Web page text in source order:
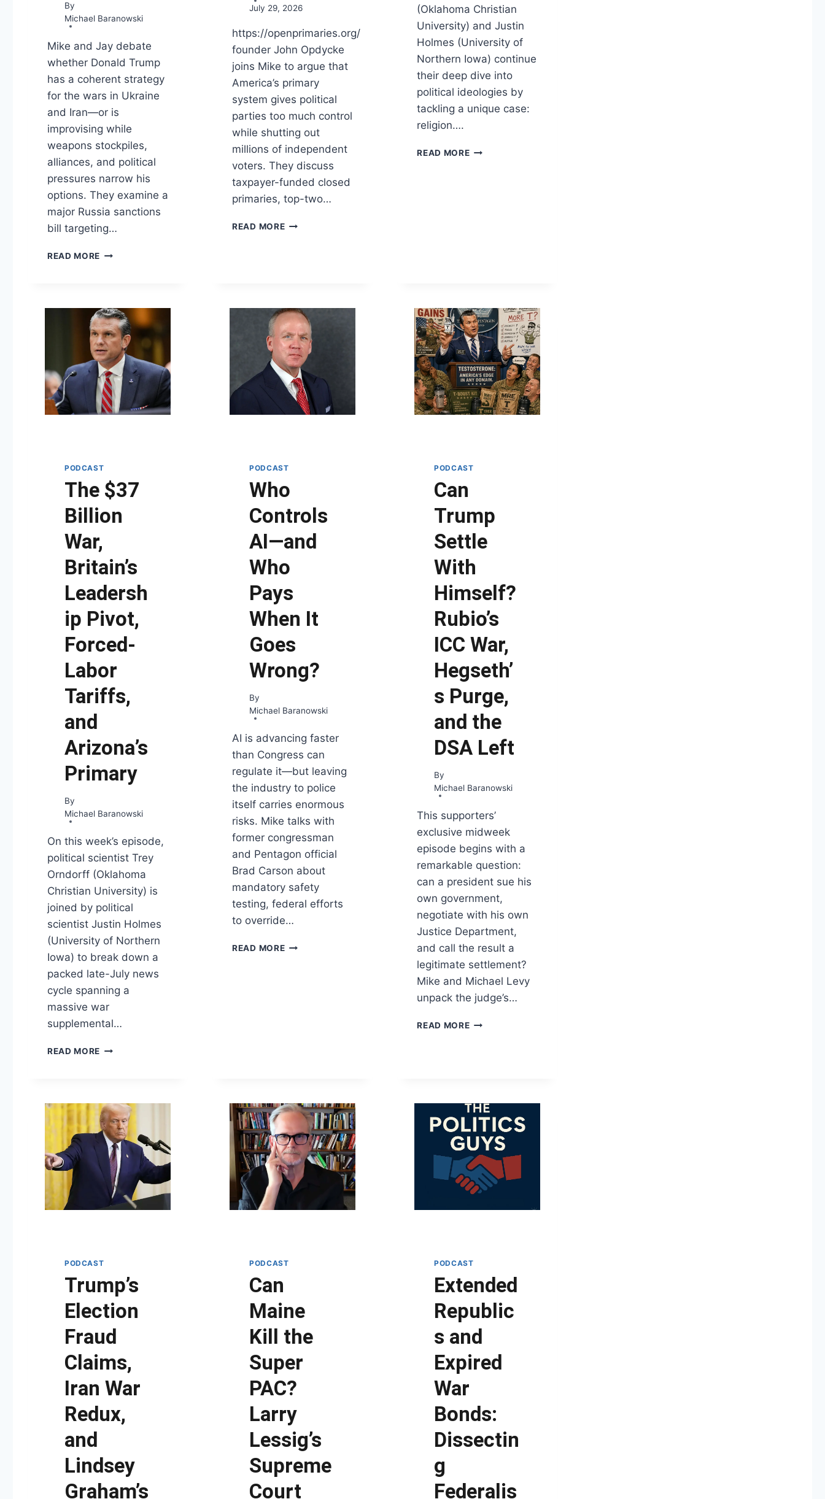
By
Michael Baranowski
Mike and Jay debate
whether Donald Trump
has a coherent strategy
for the wars in Ukraine
and Iran—or is
improvising while
weapons stockpiles,
alliances, and political
pressures narrow his
options. They examine a
major Russia sanctions
bill targeting…
READ MORE TRUMP’S
FAUCI
TAKES
THE
FIFTH
July 29, 2026
https://openprimaries.org/
founder John Opdycke
joins Mike to argue that
America’s primary
system gives political
parties too much control
while shutting out
millions of independent
voters. They discuss
taxpayer-funded closed
primaries, top-two…
READ MORECAN
CARTEL?
(Oklahoma Christian
University) and Justin
Holmes (University of
Northern Iowa) continue
their deep dive into
political ideologies by
tackling a unique case:
religion….
READ MORERELIGION
PODCAST
The $37
Billion
War,
Britain’s
Leadersh
ip Pivot,
Forced-
Labor
Tariffs,
and
Arizona’s
Primary
By
Michael Baranowski
On this week’s episode,
political scientist Trey
Orndorff (Oklahoma
Christian University) is
joined by political
scientist Justin Holmes
(University of Northern
Iowa) to break down a
packed late-July news
cycle spanning a
massive war
supplemental…
READ MORE THE
LEADERSHIP
PIVOT,
FORCED-
LABOR
TARIFFS,
AND
ARIZONA’S
PRIMARY
PODCAST
Who
Controls
AI—and
Who
Pays
When It
Goes
Wrong?
By
Michael Baranowski
AI is advancing faster
than Congress can
regulate it—but leaving
the industry to police
itself carries enormous
risks. Mike talks with
former congressman
and Pentagon official
Brad Carson about
mandatory safety
testing, federal efforts
to override…
READ MOREWHO
PODCAST
Can
Trump
Settle
With
Himself?
Rubio’s
ICC War,
Hegseth’
s Purge,
and the
DSA Left
By
Michael Baranowski
This supporters’
exclusive midweek
episode begins with a
remarkable question:
can a president sue his
own government,
negotiate with his own
Justice Department,
and call the result a
legitimate settlement?
Mike and Michael Levy
unpack the judge’s…
READ MORECAN
WAR,
HEGSETH’S
PURGE,
AND
THE
DSA
LEFT
PODCAST
Trump’s
Election
Fraud
Claims,
Iran War
Redux,
and
Lindsey
Graham’s
PODCAST
Can
Maine
Kill the
Super
PAC?
Larry
Lessig’s
Supreme
Court
PODCAST
Extended
Republic
s and
Expired
War
Bonds:
Dissectin
g
Federalis